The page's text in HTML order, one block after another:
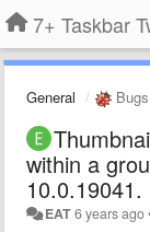
7+ Taskbar
General Bugs
within a
10.0.19041.
EAT6 years ago